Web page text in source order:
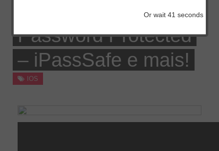
Password Protected
– iPassSafe e mais!
IOS
Or wait 41 seconds